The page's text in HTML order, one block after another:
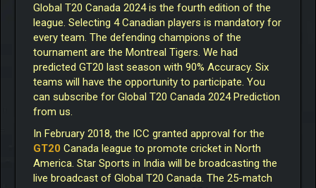
Global T20 Canada 2024 is the fourth edition of the
league. Selecting 4 Canadian players is mandatory for
every team. The defending champions of the
tournament are the Montreal Tigers. We had
predicted GT20 last season with 90% Accuracy. Six
teams will have the opportunity to participate. You
can subscribe for Global T20 Canada 2024 Prediction
from us.
In February 2018, the ICC granted approval for the
GT20 Canada league to promote cricket in North
America. Star Sports in India will be broadcasting the
live broadcast of Global T20 Canada. The 25-match